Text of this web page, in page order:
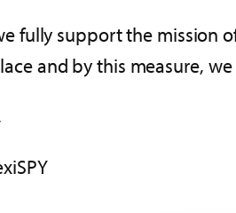
fully support the mission
and by this measure,